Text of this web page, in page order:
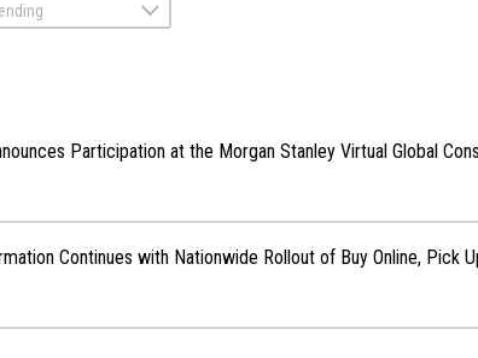
Participation at the Morgan Stanley Virtual Global
Continues with Nationwide Rollout of Buy Online, Pick